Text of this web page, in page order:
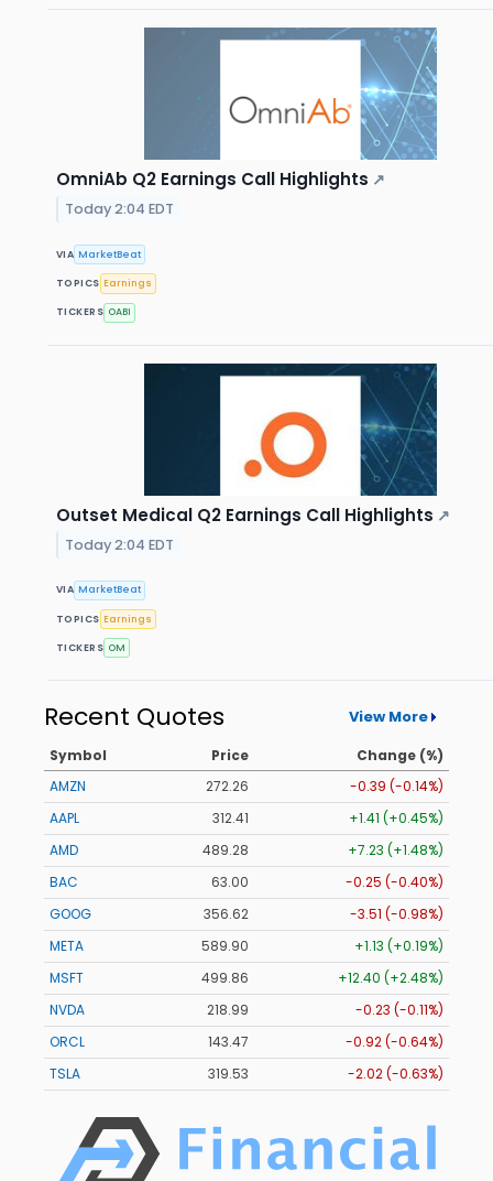
OmniAb Q2 Earnings Call Highlights ↗
Today 2:04 EDT
VIA MarketBeat
TOPICS Earnings
TICKERS OABI
Outset Medical Q2 Earnings Call Highlights ↗
Today 2:04 EDT
VIA MarketBeat
TOPICS Earnings
TICKERS OM
Recent Quotes View More
Symbol Price
Change (%)
AMZN
272.26
-0.39 (-0.14%)
AAPL
312.41
+1.41 (+0.45%)
AMD
489.28
+7.23 (+1.48%)
BAC
63.00
-0.25 (-0.40%)
GOOG
356.62
-3.51 (-0.98%)
META
589.90
+1.13 (+0.19%)
MSFT
499.86
+12.40 (+2.48%)
NVDA
218.99
-0.23 (-0.11%)
ORCL
143.47
-0.92 (-0.64%)
TSLA
319.53 -2.02 (-0.63%)